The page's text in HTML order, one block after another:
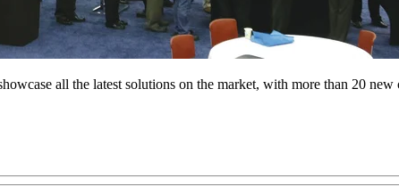
all the latest solutions on the market, with more than 20